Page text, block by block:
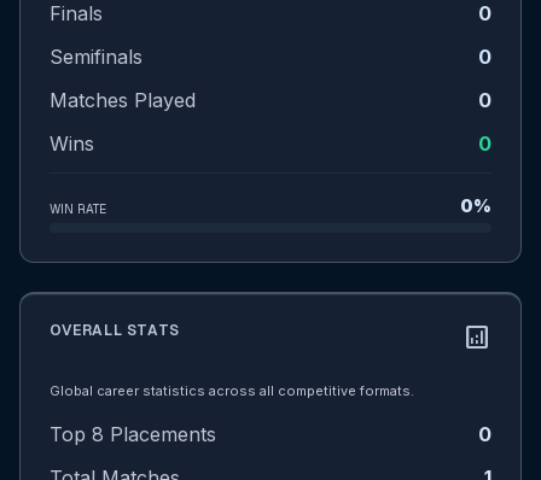
Finals
0
Semifinals
0
Matches Played
0
Wins
0
WIN RATE 0%
OVERALL STATS analytics
Global career statistics across all competitive formats.
Top 8 Placements
0